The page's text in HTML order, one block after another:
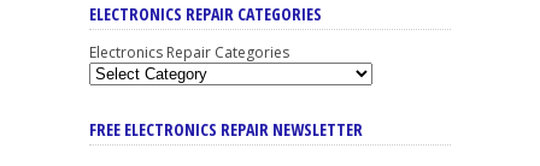
ELECTRONICS REPAIR CATEGORIES
Electronics Repair Categories
FREE ELECTRONICS REPAIR NEWSLETTER